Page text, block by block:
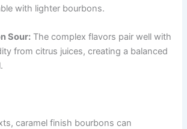
with lighter bourbons.
Sour: The complex flavors pair well with
from citrus juices, creating a balanced
caramel finish bourbons can